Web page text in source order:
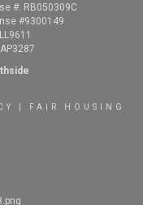
#: RB050309C
#9300149
FAIR HOUSING